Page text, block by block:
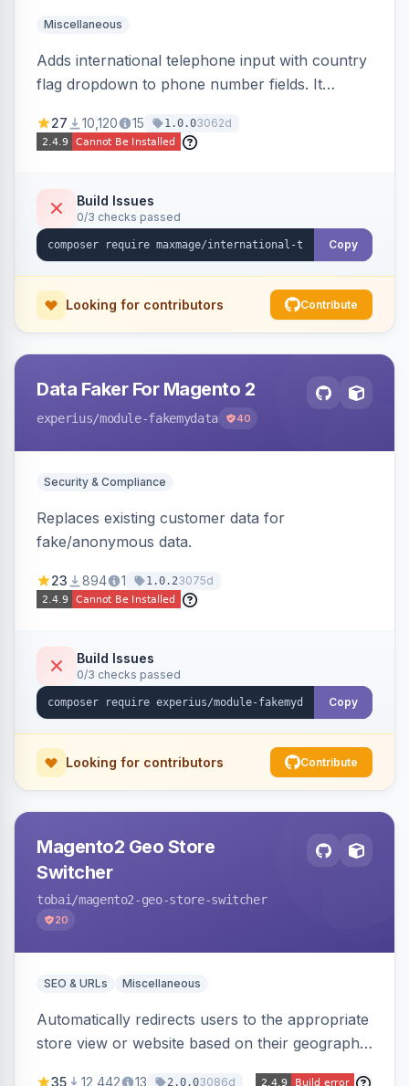
Miscellaneous
Adds international telephone input with country
flag dropdown to phone number fields. It
Google's libphonenumber.
27 10,120 15 1.0.03062d
Build Issues
0/3 checks passed
Copy
Looking for contributors Contribute
Data Faker For Magento 2
experius/module-fakemydata 40
Security & Compliance
Replaces existing customer data for
fake/anonymous data.
23 894 1 1.0.23075d
Build Issues
0/3 checks passed
Copy
Looking for contributors Contribute
Magento2 Geo Store
Switcher
tobai /magento2-geo-store-switcher
20
SEO & URLs Miscellaneous
Automatically redirects users to the appropriate
store view or website based on their geographic
35 12,442 13 2.0.03086d